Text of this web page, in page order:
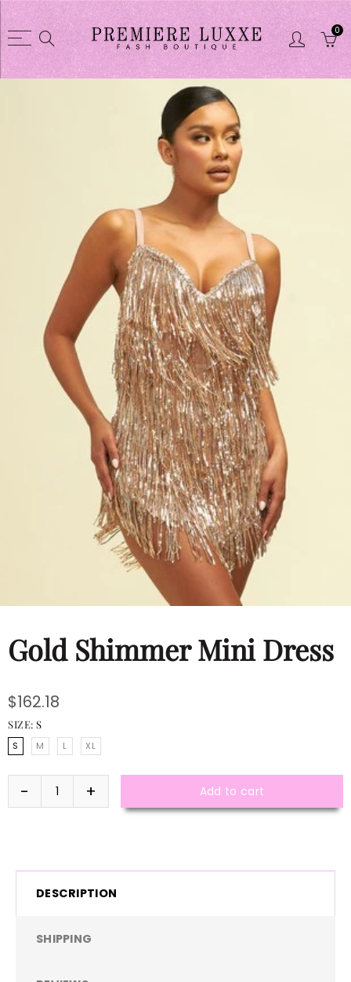
Back
Shop
Back
CLOTHES
Pant sets
Dresses
Pant
Tights
Shirts
Shortsets
Purse wallet sets
Jewelry
Linens
0
Gold Shimmer Mini Dress
$162.18
SIZE: S
S M L XL
Add to cart
DESCRIPTION
SHIPPING